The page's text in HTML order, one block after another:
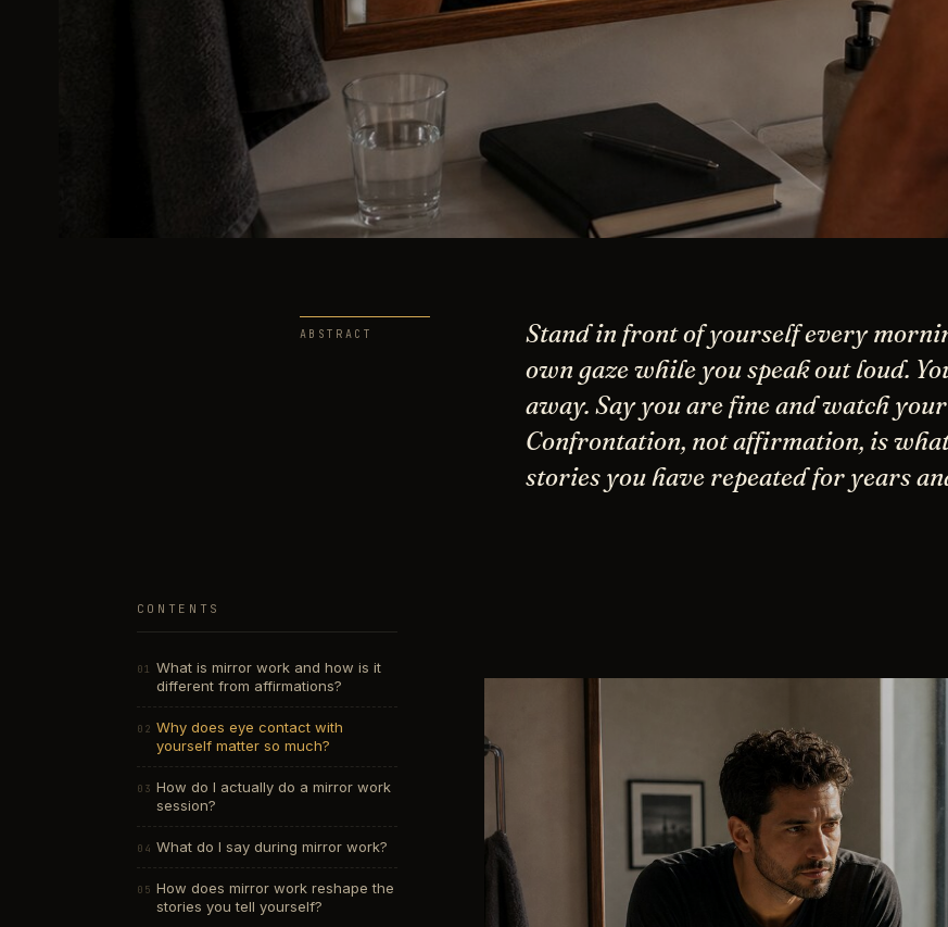
ABSTRACT
Stand in front of yourself every
own gaze while you speak out loud.
away. Say you are fine and watch
Confrontation, not affirmation, is
stories you have repeated for years
CONTENTS
What is mirror work and how is it
different from affirmations?
Why does eye contact with
yourself matter so much?
How do I actually do a mirror work
session?
What do I say during mirror work?
How does mirror work reshape the
stories you tell yourself?